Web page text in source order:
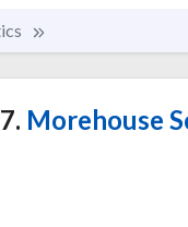
7. Morehouse